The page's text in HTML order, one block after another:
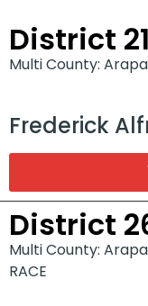
District
Multi County:
Frederick
District
Multi County:
RACE